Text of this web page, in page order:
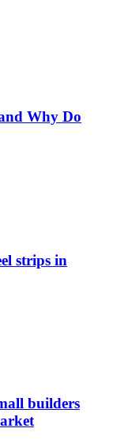
Why Do
strips in
builders